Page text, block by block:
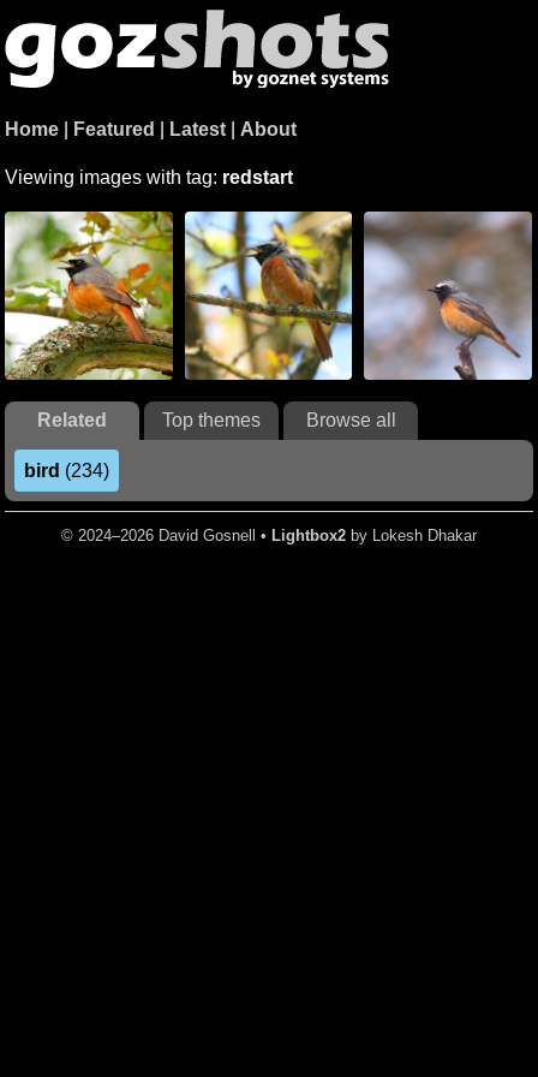
Home Featured Latest About
Viewing images with tag: redstart
Related Top themes Browse all
bird (234)
© 2024–2026 David Gosnell • Lightbox2 by Lokesh Dhakar